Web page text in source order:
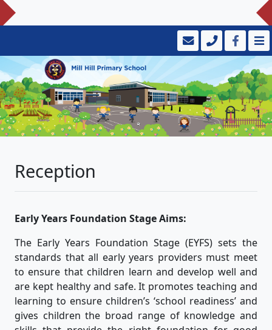
Reception
Early Years Foundation Stage Aims:
The Early Years Foundation Stage (EYFS) sets the
standards that all early years providers must meet
to ensure that children learn and develop well and
are kept healthy and safe. It promotes teaching and
learning to ensure children’s ‘school readiness’ and
gives children the broad range of knowledge and